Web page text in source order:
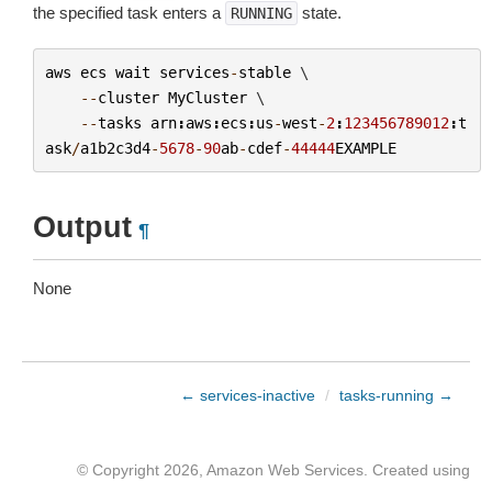
the specified task enters a
RUNNING state.
aws ecs wait services-stable \
--cluster MyCluster \
--tasks arn:aws :ecs :us-west-2:123456789012:t
ask/a1b2c3d4-5678-90ab-cdef-44444EXAMPLE
Output ¶
None
← services-inactive / tasks-running →
© Copyright 2026, Amazon Web Services. Created using